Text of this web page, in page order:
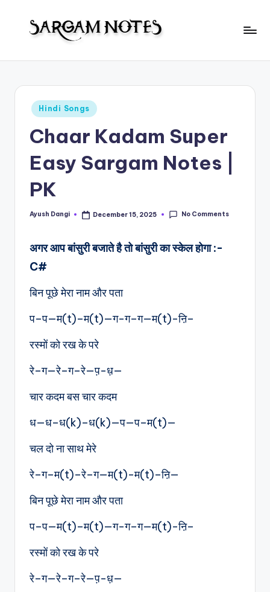
m
N
Notes
Posted
in
Hindi Songs
Chaar Kadam Super
Easy Sargam Notes |
PK
Posted
Ayush Dangi December 15, 2025 No Comments
अगर आप बांसुरी बजाते है तो बांसुरी का स्केल होगा :-
C#
बिन पूछे मेरा नाम और पता
प–प—म(t)–म(t)—ग-ग–ग—म(t)-ऩि–
रस्मों को रख के परे
रे–ग—रे–ग–रे—प़-ध़—
चार कदम बस चार कदम
ध—ध–ध(k)–ध(k)—प—प–म(t)—
चल दो ना साथ मेरे
रे–ग–म(t)–रे–ग—म(t)-म(t)–ऩि—
बिन पूछे मेरा नाम और पता
प–प—म(t)–म(t)—ग-ग–ग—म(t)-ऩि–
रस्मों को रख के परे
रे–ग—रे–ग–रे—प़-ध़—